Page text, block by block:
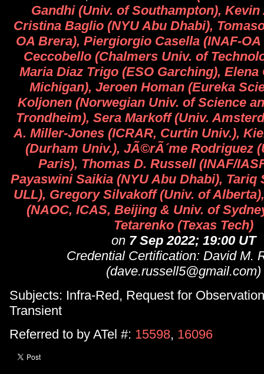
Gandhi (Univ. of Southampton), Kevin
Cristina Baglio (NYU Abu Dhabi),
OA Brera), Piergiorgio Casella (INAF-
Ceccobello (Chalmers Univ. of
Maria Diaz Trigo (ESO Garching), Elena
Michigan), Jeroen Homan (Eureka
Koljonen (Norwegian Univ. of Science
Trondheim), Sera Markoff (Univ.
A. Miller-Jones (ICRAR, Curtin Univ.),
(Durham Univ.), JÃ©rÃ´me Rodriguez
Paris), Thomas D. Russell (INAF/
Payaswini Saikia (NYU Abu Dhabi), Tariq
ULL), Gregory Silvakoff (Univ. of
(NAOC, ICAS, Beijing & Univ. of
Tetarenko (Texas Tech)
on 7 Sep 2022; 19:00 UT
Credential Certification: David M.
(dave.russell5@gmail.com)
Subjects: Infra-Red, Request for
Transient
Referred to by ATel #: 15598, 16096